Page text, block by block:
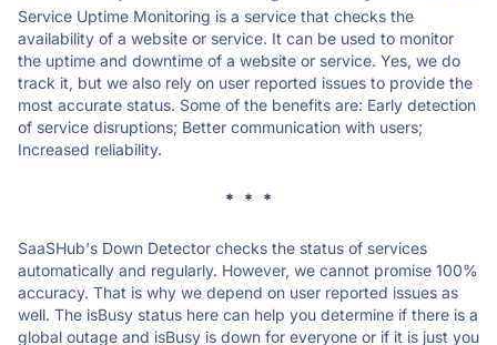
Service Uptime Monitoring is a service that checks the
availability of a website or service. It can be used to monitor
the uptime and downtime of a website or service. Yes, we do
track it, but we also rely on user reported issues to provide the
most accurate status. Some of the benefits are: Early detection
of service disruptions; Better communication with users;
Increased reliability.
* * *
SaaSHub's Down Detector checks the status of services
automatically and regularly. However, we cannot promise 100%
accuracy. That is why we depend on user reported issues as
well. The isBusy status here can help you determine if there is a
global outage and isBusy is down for everyone or if it is just you